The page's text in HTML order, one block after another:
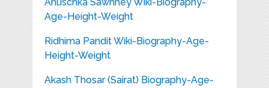
Age-Height-Weight
Ridhima Pandit Wiki-Biography-Age-
Height-Weight
Akash Thosar (Sairat) Biography-Age-